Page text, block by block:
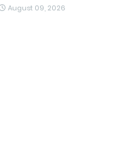
August 09, 2026